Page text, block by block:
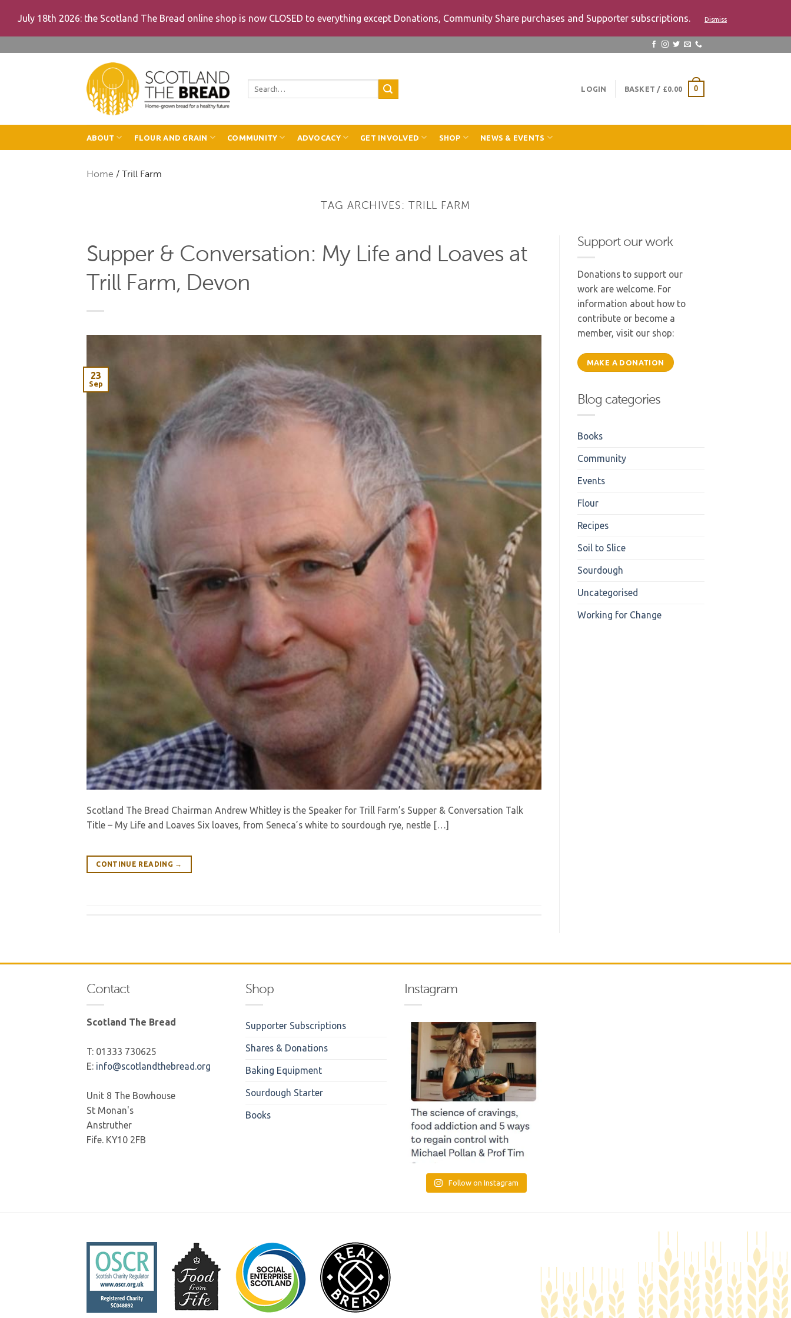
July 18th 2026: the Scotland The Bread online shop is now CLOSED to everything except Donations, Community Share purchases and Supporter subscriptions. Dismiss
LOGIN BASKET / £0.00 0
ABOUT FLOUR AND GRAIN COMMUNITY ADVOCACY GET INVOLVED SHOP NEWS & EVENTS
Home / Trill Farm
TAG ARCHIVES: TRILL FARM
Supper & Conversation: My Life and Loaves at
Trill Farm, Devon
23
Sep
Scotland The Bread Chairman Andrew Whitley is the Speaker for Trill Farm’s Supper & Conversation Talk
Title – My Life and Loaves Six loaves, from Seneca’s white to sourdough rye, nestle […]
CONTINUE READING →
Support our work
Donations to support our
work are welcome. For
information about how to
contribute or become a
member, visit our shop:
MAKE A DONATION
Blog categories
Books
Community
Events
Flour
Recipes
Soil to Slice
Sourdough
Uncategorised
Working for Change
Contact
Scotland The Bread
T: 01333 730625
E: info@scotlandthebread.org
Unit 8 The Bowhouse
St Monan's
Anstruther
Fife. KY10 2FB
Shop
Supporter Subscriptions
Shares & Donations
Baking Equipment
Sourdough Starter
Books
Instagram
Follow on Instagram